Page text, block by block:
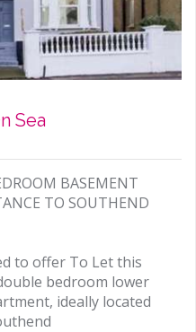
Sea
BASEMENT
TO SOUTHEND
to offer To Let this
bedroom lower
ideally located